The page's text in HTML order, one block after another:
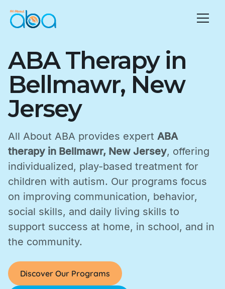
ABA Therapy in
Bellmawr, New
Jersey
All About ABA provides expert ABA
therapy in Bellmawr, New Jersey, offering
individualized, play-based treatment for
children with autism. Our programs focus
on improving communication, behavior,
social skills, and daily living skills to
support success at home, in school, and in
the community.
Discover Our Programs